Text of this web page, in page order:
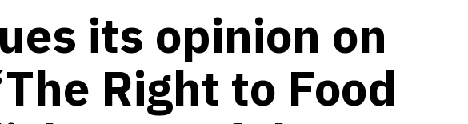
its opinion on
Right to Food